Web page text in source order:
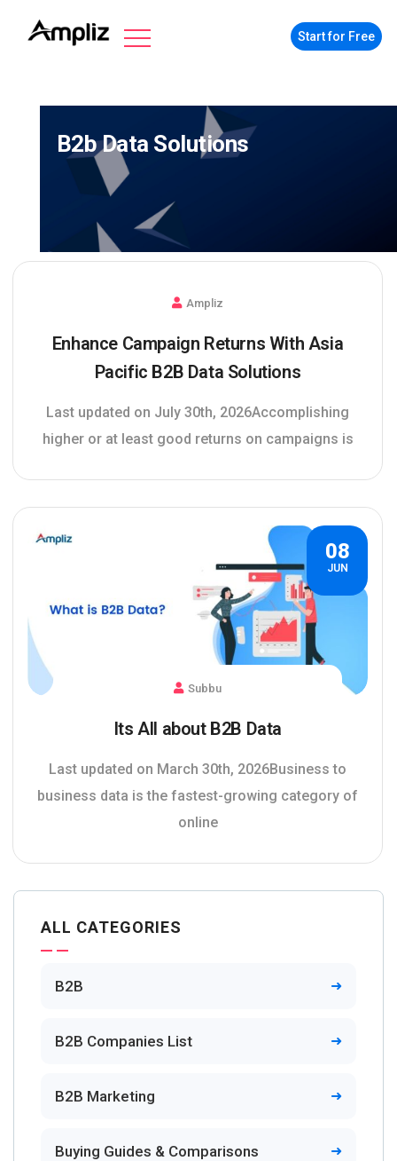
Start for Free
B2b Data Solutions
Ampliz
Enhance Campaign Returns With Asia
Pacific B2B Data Solutions
Last updated on July 30th, 2026Accomplishing
higher or at least good returns on campaigns is
08
JUN
Subbu
Its All about B2B Data
Last updated on March 30th, 2026Business to
business data is the fastest-growing category of
online
ALL CATEGORIES
B2B
B2B Companies List
B2B Marketing
Buying Guides & Comparisons